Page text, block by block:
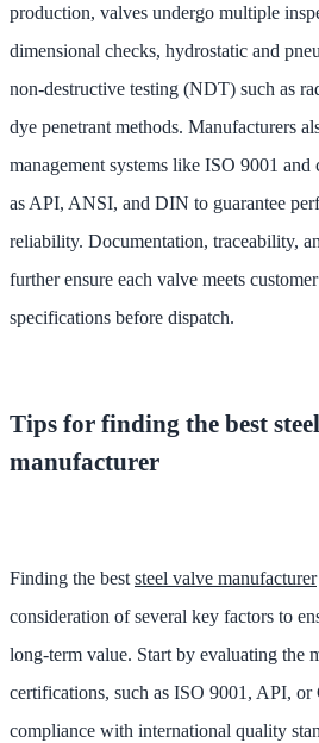
production, valves undergo multiple
dimensional checks, hydrostatic and
non-destructive testing (NDT) such as
dye penetrant methods. Manufacturers
management systems like ISO 9001
as API, ANSI, and DIN to guarantee
reliability. Documentation, traceability,
further ensure each valve meets
specifications before dispatch.
Tips for finding the best
manufacturer
Finding the best steel valve manufacturer
consideration of several key factors to
long-term value. Start by evaluating the
certifications, such as ISO 9001, API,
compliance with international quality